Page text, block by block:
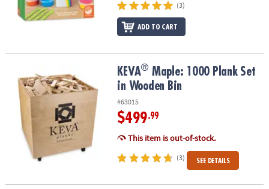
(3)
ADD TO CART
Maple: 1000 Plank Set in Wooden Bin
KEVA® Maple: 1000 Plank Set
in Wooden Bin
#63015
$499.99
This item is out-of-stock.
(3) SEE DETAILS